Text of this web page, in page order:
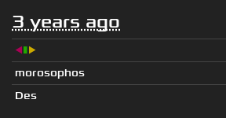
3 years ago
◀▮▶
morosophos
Des